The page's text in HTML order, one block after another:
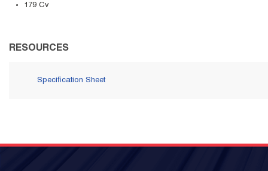
179 Cv
RESOURCES
Specification Sheet